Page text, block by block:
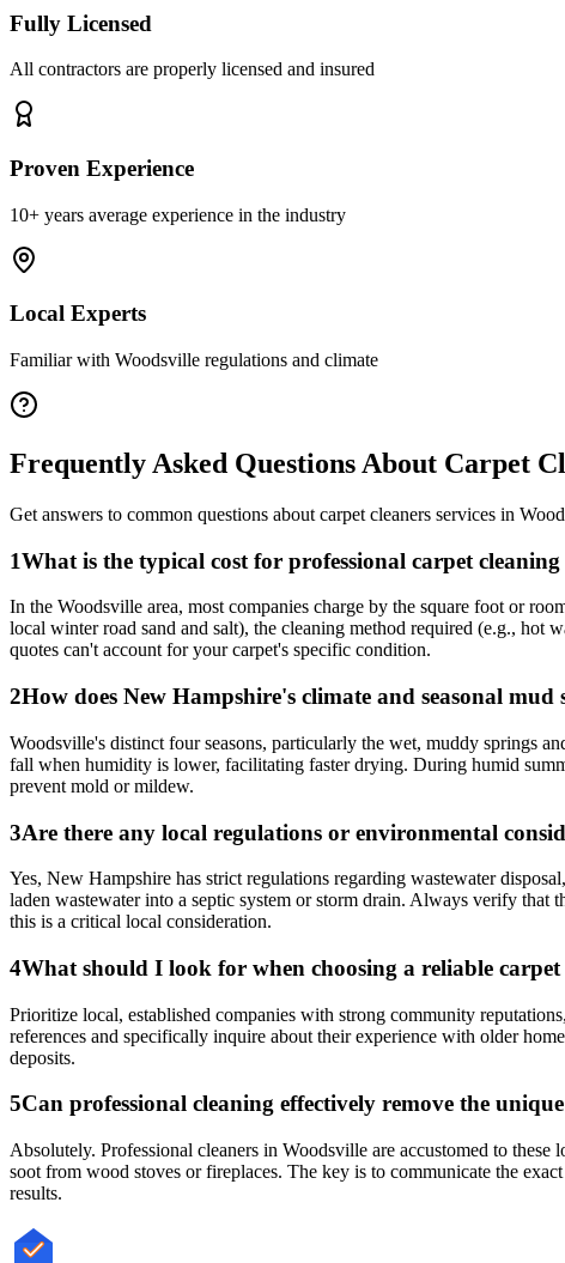
Fully Licensed
All contractors are properly licensed and insured
Proven Experience
10+ years average experience in the industry
Local Experts
Familiar with Woodsville regulations and climate
Frequently Asked Questions About Carpet
Get answers to common questions about carpet cleaners services in
1What is the typical cost for professional carpet
In the Woodsville area, most companies charge by the square foot or
local winter road sand and salt), the cleaning method required (e.g., hot
quotes can't account for your carpet's specific condition.
2How does New Hampshire's climate and seasonal
Woodsville's distinct four seasons, particularly the wet, muddy springs
fall when humidity is lower, facilitating faster drying. During humid
prevent mold or mildew.
3Are there any local regulations or environmental
Yes, New Hampshire has strict regulations regarding wastewater
laden wastewater into a septic system or storm drain. Always verify that
this is a critical local consideration.
4What should I look for when choosing a reliable
Prioritize local, established companies with strong community
references and specifically inquire about their experience with older
deposits.
5Can professional cleaning effectively remove the
Absolutely. Professional cleaners in Woodsville are accustomed to
soot from wood stoves or fireplaces. The key is to communicate the
results.